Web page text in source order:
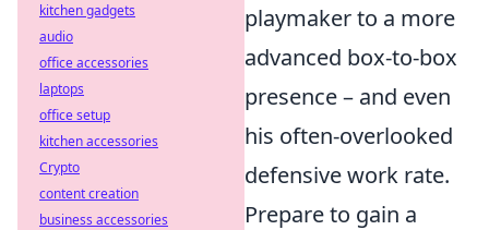
playmaker to a more
advanced box-to-box
presence – and even
his often-overlooked
defensive work rate.
Prepare to gain a
kitchen gadgets
audio
office accessories
laptops
office setup
kitchen accessories
Crypto
content creation
business accessories